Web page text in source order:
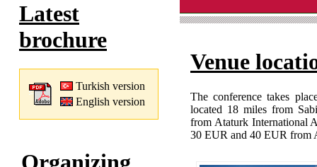
Latest
brochure
Turkish version
English version
Venue
The conference takes
located 18 miles from
from Ataturk International
30 EUR and 40 EUR from